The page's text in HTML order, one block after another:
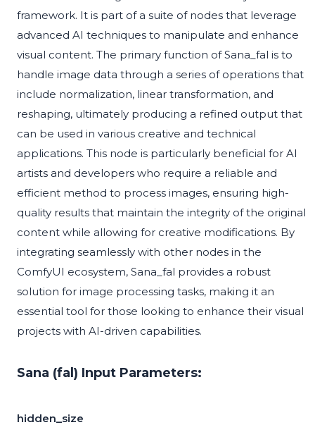
framework. It is part of a suite of nodes that leverage
advanced AI techniques to manipulate and enhance
visual content. The primary function of Sana_fal is to
handle image data through a series of operations that
include normalization, linear transformation, and
reshaping, ultimately producing a refined output that
can be used in various creative and technical
applications. This node is particularly beneficial for AI
artists and developers who require a reliable and
efficient method to process images, ensuring high-
quality results that maintain the integrity of the original
content while allowing for creative modifications. By
integrating seamlessly with other nodes in the
ComfyUI ecosystem, Sana_fal provides a robust
solution for image processing tasks, making it an
essential tool for those looking to enhance their visual
projects with AI-driven capabilities.
Sana (fal) Input Parameters:
hidden_size